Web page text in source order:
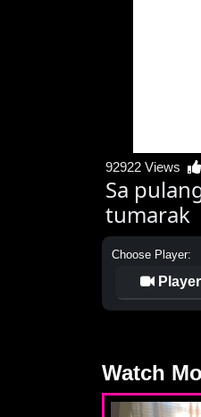
92922 Views
Sa
tumarak
Choose Player:
Watch